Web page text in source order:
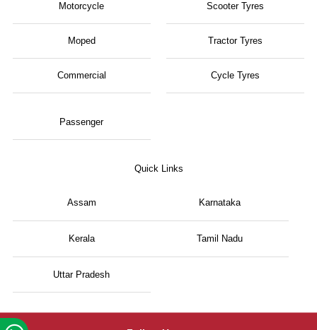
Motorcycle
Moped
Scooter Tyres
Tractor Tyres
Commercial
Passenger
Cycle Tyres
Quick Links
Assam Karnataka
Kerala Tamil Nadu
Uttar Pradesh